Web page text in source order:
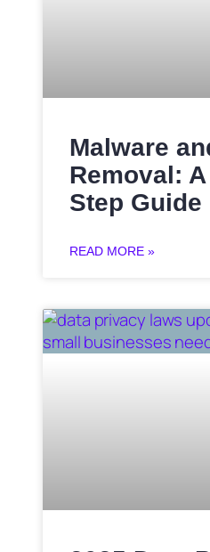
Malware
Removal:
Step Guide
READ MORE »